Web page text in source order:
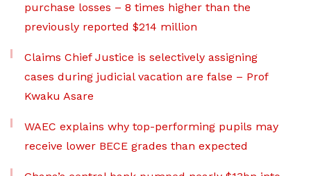
purchase losses – 8 times higher than the
previously reported $214 million
Claims Chief Justice is selectively assigning
cases during judicial vacation are false – Prof
Kwaku Asare
WAEC explains why top-performing pupils may
receive lower BECE grades than expected